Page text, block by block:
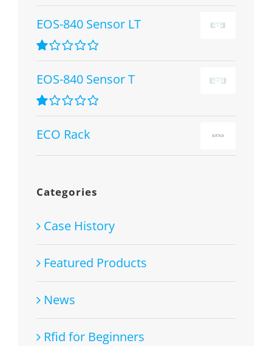
Rated
2.67
out of 5
EOS-840 Sensor LT
Rated
1.00
out
of
EOS-840 Sensor T
Rated
1.00
out
of
ECO Rack
Categories
Case History
Featured Products
News
Rfid for Beginners